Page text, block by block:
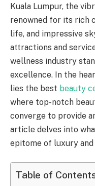
Kuala Lumpur, the
renowned for its rich
life, and impressive
attractions and
wellness industry
excellence. In the
lies the best beauty
where top-notch
converge to provide
article delves into
epitome of luxury and
Table of